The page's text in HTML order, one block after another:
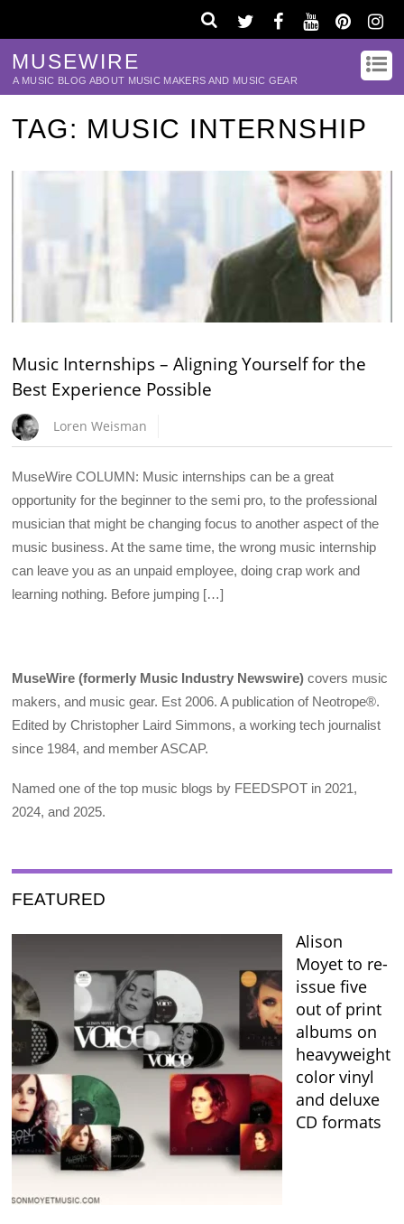
MUSEWIRE
A MUSIC BLOG ABOUT MUSIC MAKERS AND MUSIC GEAR
TAG: MUSIC INTERNSHIP
Music Internships – Aligning Yourself for the
Best Experience Possible
Loren Weisman
MuseWire COLUMN: Music internships can be a great
opportunity for the beginner to the semi pro, to the professional
musician that might be changing focus to another aspect of the
music business. At the same time, the wrong music internship
can leave you as an unpaid employee, doing crap work and
learning nothing. Before jumping […]
MuseWire (formerly Music Industry Newswire) covers music
makers, and music gear. Est 2006. A publication of Neotrope®.
Edited by Christopher Laird Simmons, a working tech journalist
since 1984, and member ASCAP.
Named one of the top music blogs by FEEDSPOT in 2021,
2024, and 2025.
FEATURED
Alison
Moyet to re-
issue five
out of print
albums on
heavyweight
color vinyl
and deluxe
CD formats